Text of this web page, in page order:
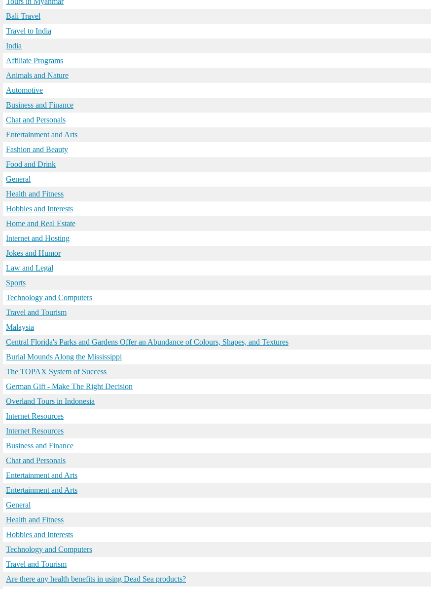
Bali Travel
Travel to India
India
Affiliate Programs
Animals and Nature
Automotive
Business and Finance
Chat and Personals
Entertainment and Arts
Fashion and Beauty
Food and Drink
General
Health and Fitness
Hobbies and Interests
Home and Real Estate
Internet and Hosting
Jokes and Humor
Law and Legal
Sports
Technology and Computers
Travel and Tourism
Malaysia
Central Florida's Parks and Gardens Offer an Abundance of Colours, Shapes, and Textures
Burial Mounds Along the Mississippi
The TOPAX System of Success
German Gift - Make The Right Decision
Overland Tours in Indonesia
Internet Resources
Internet Resources
Business and Finance
Chat and Personals
Entertainment and Arts
Entertainment and Arts
General
Health and Fitness
Hobbies and Interests
Technology and Computers
Travel and Tourism
Are there any health benefits in using Dead Sea products?